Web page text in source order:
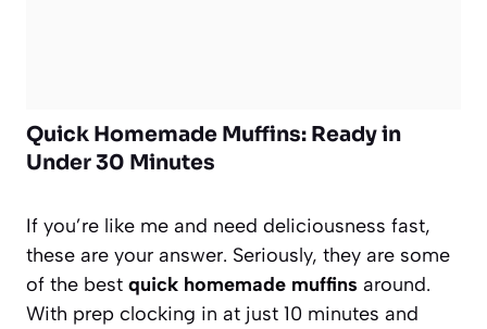
Quick Homemade Muffins: Ready in
Under 30 Minutes
If you’re like me and need deliciousness fast,
these are your answer. Seriously, they are some
of the best quick homemade muffins around.
With prep clocking in at just 10 minutes and